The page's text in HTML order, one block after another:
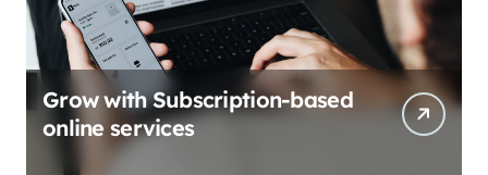
Grow with Subscription-based
online services